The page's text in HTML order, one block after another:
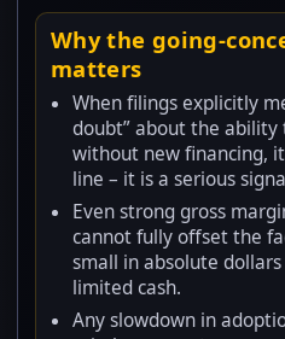
Why the going-
matters
When filings explicitly
doubt” about the
without new financing,
line – it is a serious
Even strong gross
cannot fully offset the
small in absolute
limited cash.
Any slowdown in